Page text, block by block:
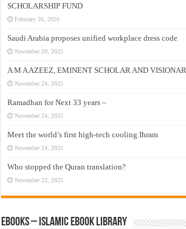
SCHOLARSHIP FUND
February 26, 2026
Saudi Arabia proposes unified workplace dress code
November 29, 2025
A M A AZEEZ, EMINENT SCHOLAR AND
November 24, 2025
Ramadhan for Next 33 years –
November 24, 2025
Meet the world’s first high-tech cooling Ihram
November 24, 2025
Who stopped the Quran translation?
November 22, 2025
eBooks – Islamic eBook Library